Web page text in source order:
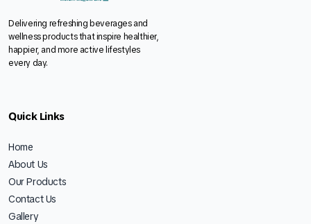
Delivering refreshing beverages and
wellness products that inspire healthier,
happier, and more active lifestyles
every day.
Quick Links
Home
About Us
Our Products
Contact Us
Gallery